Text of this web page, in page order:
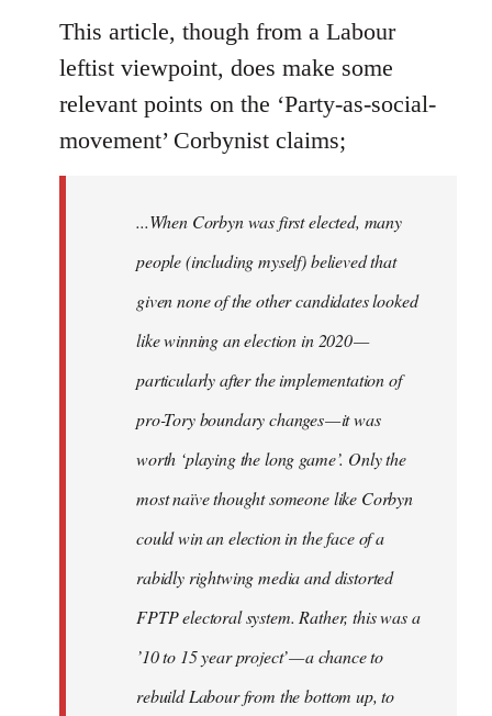
This article, though from a Labour
leftist viewpoint, does make some
relevant points on the ‘Party-as-social-
movement’ Corbynist claims;
...When Corbyn was first elected, many
people (including myself) believed that
given none of the other candidates looked
like winning an election in 2020 —
particularly after the implementation of
pro-Tory boundary changes — it was
worth ‘playing the long game’. Only the
most naïve thought someone like Corbyn
could win an election in the face of a
rabidly rightwing media and distorted
FPTP electoral system. Rather, this was a
’10 to 15 year project’ — a chance to
rebuild Labour from the bottom up, to